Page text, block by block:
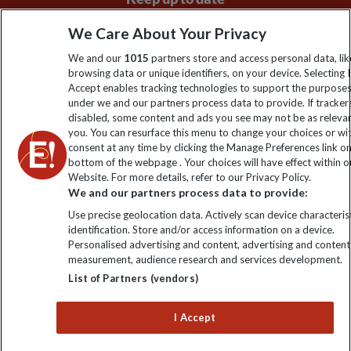
Sign up to our newsletter for latest news, deals and travel
information
Click to subscribe
Explore Worldwide Ltd. Reg No: 358755213. VAT No: GB 358​755​
213. Reg office: Nelson House, 55 Victoria Rd, Farnborough,
We Care About Your Privacy
We and our 1015 partners store and access personal data,
browsing data or unique identifiers, on your device. Selecting I
Accept enables tracking technologies to support the
under we and our partners process data to provide. If
disabled, some content and ads you see may not be as
you. You can resurface this menu to change your choices or
consent at any time by clicking the Manage Preferences link
bottom of the webpage . Your choices will have effect within
Website. For more details, refer to our Privacy Policy.
We and our partners process data to provide:
Use precise geolocation data. Actively scan device
identification. Store and/or access information on a device.
Personalised advertising and content, advertising and content
measurement, audience research and services development.
List of Partners (vendors)
I Accept